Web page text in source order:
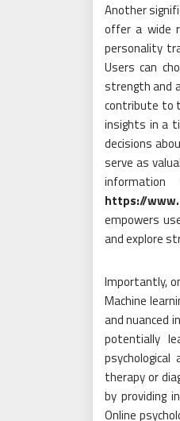
Another
offer a wide
personality
Users can
strength and
contribute to
insights in a
decisions
serve as
https://
empowers
and explore
Importantly,
Machine
and nuanced
potentially
therapy or
by providing
Online